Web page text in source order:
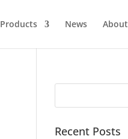
Products News About
Recent Posts